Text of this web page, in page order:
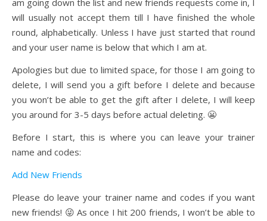
am going down the list and new friends requests come in, I
will usually not accept them till I have finished the whole
round, alphabetically. Unless I have just started that round
and your user name is below that which I am at.
Apologies but due to limited space, for those I am going to
delete, I will send you a gift before I delete and because
you won’t be able to get the gift after I delete, I will keep
you around for 3-5 days before actual deleting. 😬
Before I start, this is where you can leave your trainer
name and codes:
Add New Friends
Please do leave your trainer name and codes if you want
new friends! 😜 As once I hit 200 friends, I won’t be able to